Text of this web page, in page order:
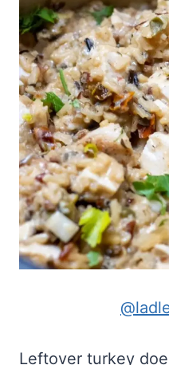
Leftover turkey